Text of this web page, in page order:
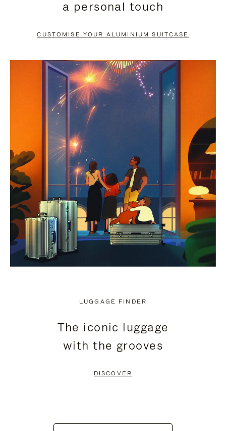
PAUSE
TO
UNMUTE
a personal touch
CUSTOMISE YOUR ALUMINIUM SUITCASE
LUGGAGE FINDER
The iconic luggage
with the grooves
DISCOVER